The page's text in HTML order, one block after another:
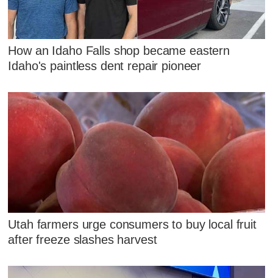
How an Idaho Falls shop became eastern
Idaho's paintless dent repair pioneer
Utah farmers urge consumers to buy local fruit
after freeze slashes harvest